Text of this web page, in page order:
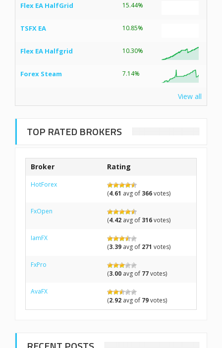
Flex EA HalfGrid 15.44%
TSFX EA 10.85%
Flex EA Halfgrid 10.30%
Forex Steam 7.14%
View all
TOP RATED BROKERS
Broker Rating
HotForex
(4.61 avg of 366votes)
FxOpen
(4.42 avg of 316votes)
IamFX
(3.39 avg of 271 votes)
FxPro
(3.00 avg of 77votes)
AvaFX
(2.92 avg of 79votes)